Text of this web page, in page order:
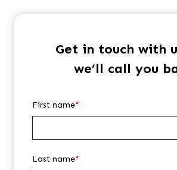
Get in touch with
we’ll call you
First name*
Last name*